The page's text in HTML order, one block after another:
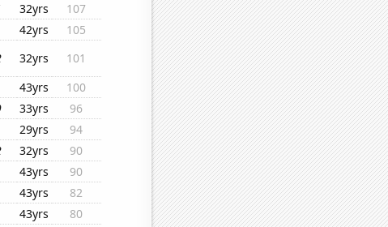
32yrs
107
42yrs
105
32yrs
101
43yrs
100
33yrs
96
29yrs
94
32yrs
90
43yrs
90
43yrs
82
43yrs
80